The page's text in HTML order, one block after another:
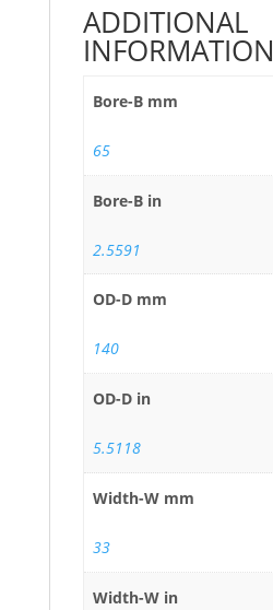
ADDITIONAL
INFORMATION
Bore-B mm
65
Bore-B in
2.5591
OD-D mm
140
OD-D in
5.5118
Width-W mm
33
Width-W in